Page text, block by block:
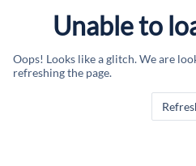
Unable to
Oops! Looks like a glitch. We are
refreshing the page.